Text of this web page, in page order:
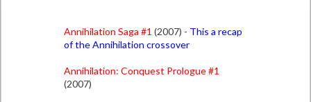
Annihilation Saga #1 (2007) - This a recap
of the Annihilation crossover
Annihilation: Conquest Prologue #1
(2007)